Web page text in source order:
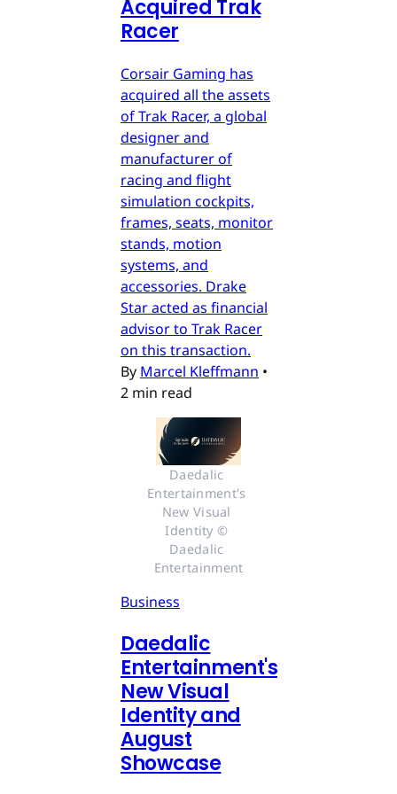
Acquired Trak
Racer
Corsair Gaming has
acquired all the assets
of Trak Racer, a global
designer and
manufacturer of
racing and flight
simulation cockpits,
frames, seats, monitor
stands, motion
systems, and
accessories. Drake
Star acted as financial
advisor to Trak Racer
on this transaction.
By Marcel Kleffmann •
2 min read
Daedalic
Entertainment's
New Visual
Identity ©
Daedalic
Entertainment
Business
Daedalic
Entertainment's
New Visual
Identity and
August
Showcase